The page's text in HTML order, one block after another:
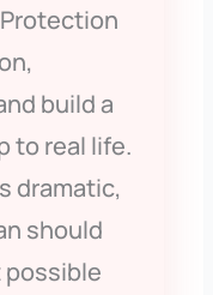
build a
to real life.
dramatic,
should
possible